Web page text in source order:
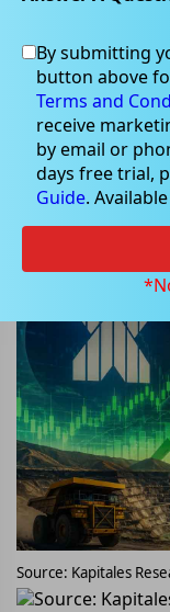
May 11, 2026
Why Did
Stocks
Rally
Source: Kapitales
Source:
By submitting
button above
Terms and
receive
by email or
days free trial,
Guide.